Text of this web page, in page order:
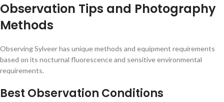
Observation Tips and Photography
Methods
Observing Sylveer has unique methods and equipment requirements
based on its nocturnal fluorescence and sensitive environmental
requirements.
Best Observation Conditions